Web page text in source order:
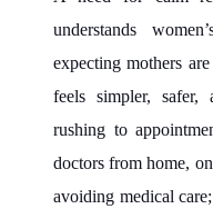
understands
expecting mothers
feels simpler, safer,
rushing to
doctors from home,
avoiding medical